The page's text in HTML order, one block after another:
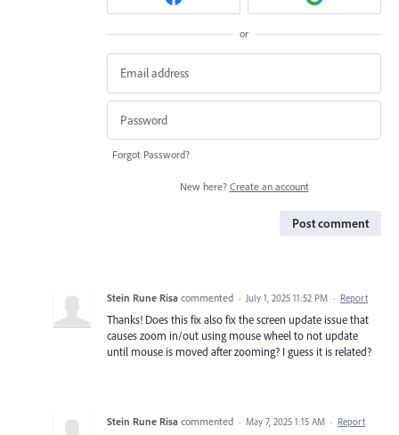
or
Forgot Password?
New here? Create an account
Post comment
Stein Rune Risa commented · July 1, 2025 11:52 PM · Report
Thanks! Does this fix also fix the screen update issue that
causes zoom in/out using mouse wheel to not update
until mouse is moved after zooming? I guess it is related?
Stein Rune Risa commented · May 7, 2025 1:15 AM · Report